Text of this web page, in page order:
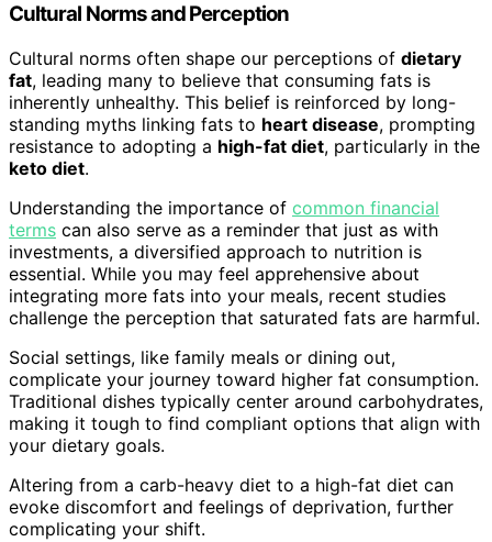
Cultural Norms and Perception
Cultural norms often shape our perceptions of dietary
fat, leading many to believe that consuming fats is
inherently unhealthy. This belief is reinforced by long-
standing myths linking fats to heart disease, prompting
resistance to adopting a high-fat diet, particularly in the
keto diet.
Understanding the importance of common financial
terms can also serve as a reminder that just as with
investments, a diversified approach to nutrition is
essential. While you may feel apprehensive about
integrating more fats into your meals, recent studies
challenge the perception that saturated fats are harmful.
Social settings, like family meals or dining out,
complicate your journey toward higher fat consumption.
Traditional dishes typically center around carbohydrates,
making it tough to find compliant options that align with
your dietary goals.
Altering from a carb-heavy diet to a high-fat diet can
evoke discomfort and feelings of deprivation, further
complicating your shift.